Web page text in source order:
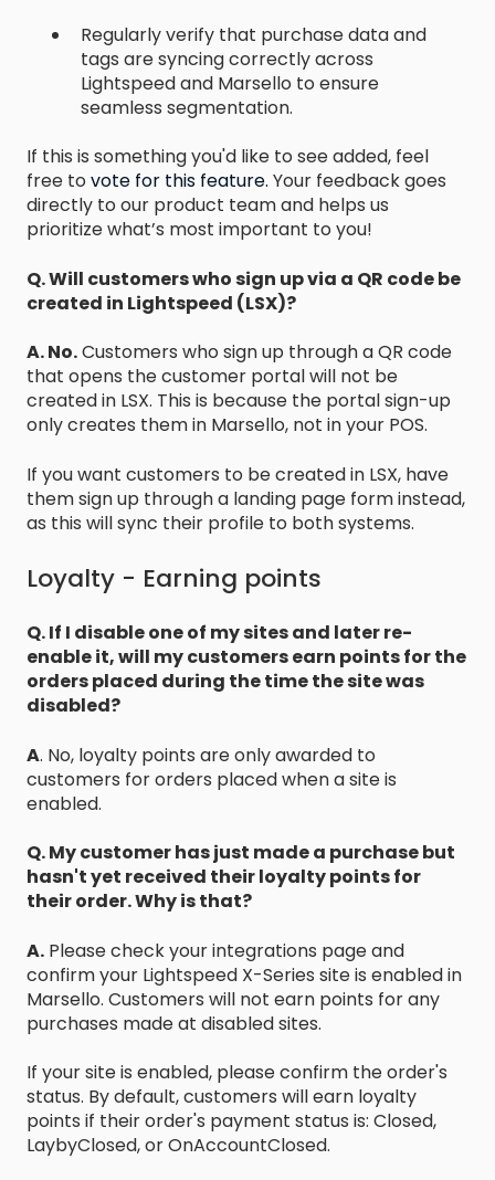
Regularly verify that purchase data and
tags are syncing correctly across
Lightspeed and Marsello to ensure
seamless segmentation.
If this is something you'd like to see added, feel
free to vote for this feature. Your feedback goes
directly to our product team and helps us
prioritize what’s most important to you!
Q. Will customers who sign up via a QR code be
created in Lightspeed (LSX)?
A. No.Customers who sign up through a QR code
that opens the customer portal will not be
created in LSX. This is because the portal sign-up
only creates them in Marsello, not in your POS.
If you want customers to be created in LSX, have
them sign up through a landing page form instead,
as this will sync their profile to both systems.
Loyalty - Earning points
Q. If I disable one of my sites and later re-
enable it, will my customers earn points for the
orders placed during the time the site was
disabled?
A. No, loyalty points are only awarded to
customers for orders placed when a site is
enabled.
Q. My customer has just made a purchase but
hasn't yet received their loyalty points for
their order. Why is that?
A. Please check your integrations page and
confirm your Lightspeed X-Series site is enabled in
Marsello. Customers will not earn points for any
purchases made at disabled sites.
If your site is enabled, please confirm the order's
status. By default, customers will earn loyalty
points if their order's payment status is: Closed,
LaybyClosed, or OnAccountClosed.